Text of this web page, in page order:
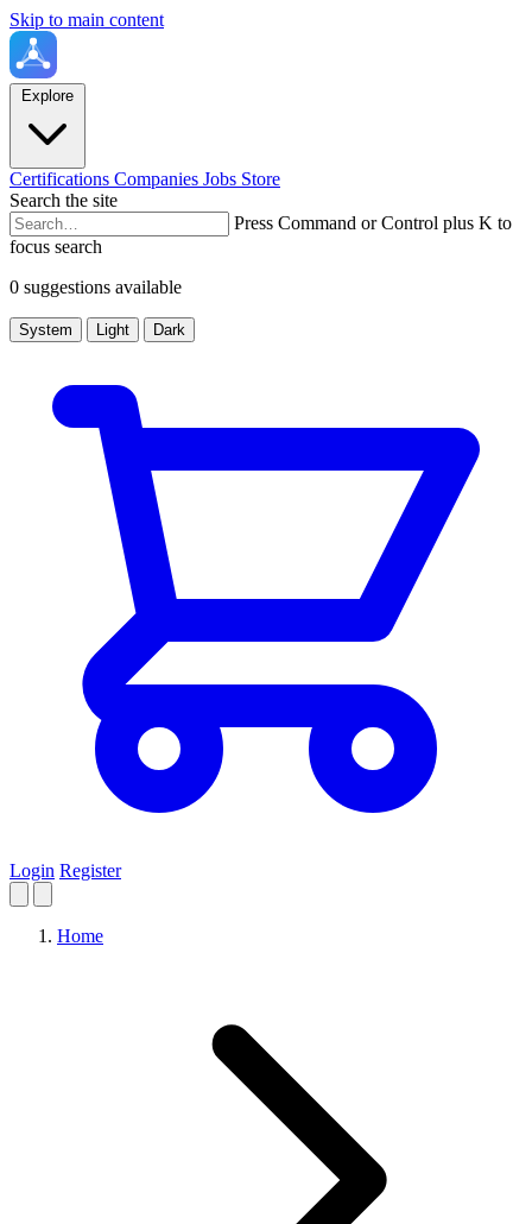
Skip to main content
Explore
Certifications Companies Jobs Store
Search the site
Press Command or Control plus K to
focus search
0 suggestions available
System Light Dark
Login Register
Home